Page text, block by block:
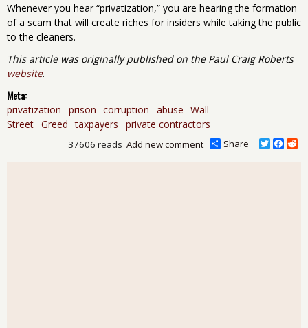
Whenever you hear “privatization,” you are hearing the formation
of a scam that will create riches for insiders while taking the public
to the cleaners.
This article was originally published on the Paul Craig Roberts
website.
Meta:
privatization prison corruption abuse Wall
Street Greed taxpayers private contractors
Share
T
F
R
Add new comment
37606 reads